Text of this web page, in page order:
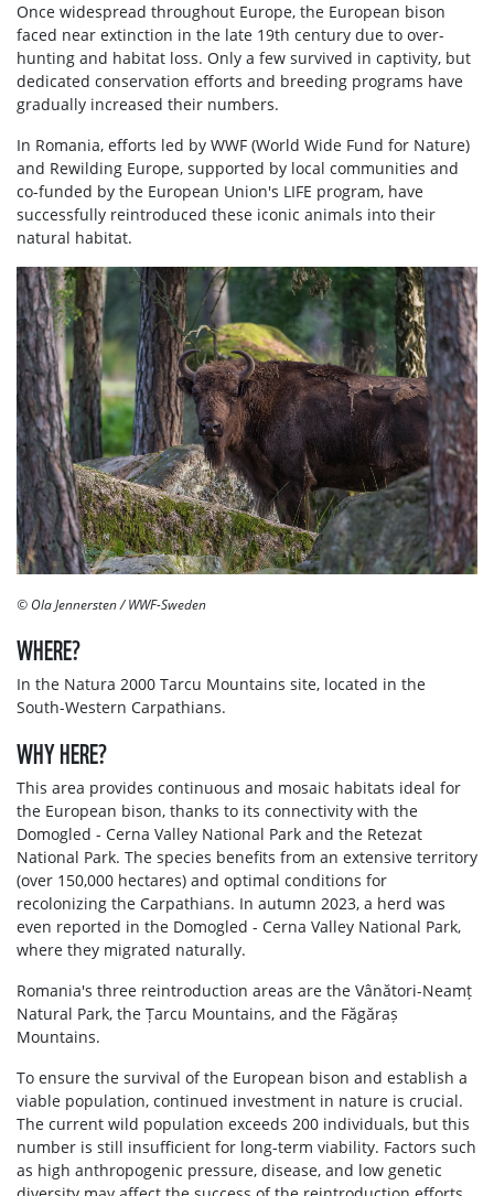
Once widespread throughout Europe, the European bison
faced near extinction in the late 19th century due to over-
hunting and habitat loss. Only a few survived in captivity, but
dedicated conservation efforts and breeding programs have
gradually increased their numbers.
In Romania, efforts led by WWF (World Wide Fund for Nature)
and Rewilding Europe, supported by local communities and
co-funded by the European Union's LIFE program, have
successfully reintroduced these iconic animals into their
natural habitat.
© Ola Jennersten / WWF-Sweden
WHERE?
In the Natura 2000 Tarcu Mountains site, located in the
South-Western Carpathians.
WHY HERE?
This area provides continuous and mosaic habitats ideal for
the European bison, thanks to its connectivity with the
Domogled - Cerna Valley National Park and the Retezat
National Park. The species benefits from an extensive territory
(over 150,000 hectares) and optimal conditions for
recolonizing the Carpathians. In autumn 2023, a herd was
even reported in the Domogled - Cerna Valley National Park,
where they migrated naturally.
Romania's three reintroduction areas are the Vânători-Neamț
Natural Park, the Țarcu Mountains, and the Făgăraș
Mountains.
To ensure the survival of the European bison and establish a
viable population, continued investment in nature is crucial.
The current wild population exceeds 200 individuals, but this
number is still insufficient for long-term viability. Factors such
as high anthropogenic pressure, disease, and low genetic